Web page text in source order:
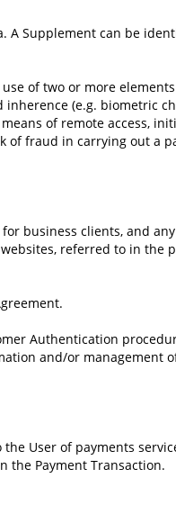
A Supplement can be
of two or more
inherence (e.g. biometric
of remote access,
of fraud in carrying out a
business clients, and
referred to in the
Authentication
and/or management
User of payments
the Payment Transaction.